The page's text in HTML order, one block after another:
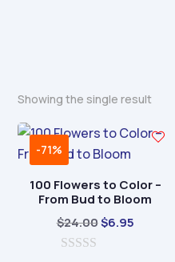
Showing the single result
-71%
100 Flowers to Color –
From Bud to Bloom
$24.00Original
$6.95Current